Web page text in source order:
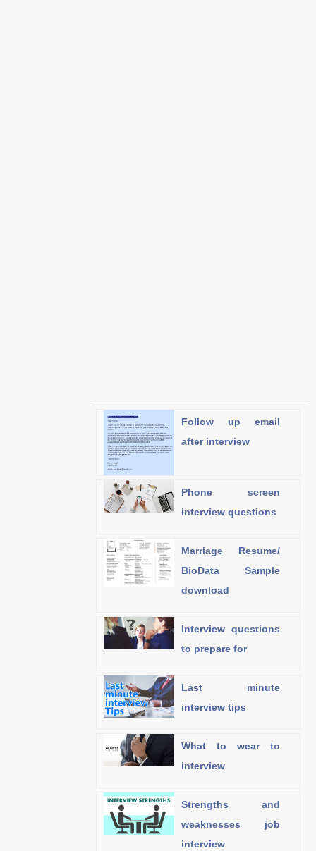
Follow up email
after interview
Phone screen
interview questions
Marriage Resume/
BioData Sample
download
Interview questions
to prepare for
Last minute
interview tips
What to wear to
interview
Strengths and
weaknesses job
interview